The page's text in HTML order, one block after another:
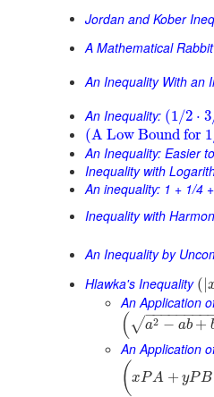
Jordan and Kober
A Mathematical
An Inequality With an
An Inequality: (1/2 ⋅ 3
(A Low Bound for 1
An Inequality: Easier
Inequality with
An inequality: 1 + 1/4
Inequality with
An Inequality by
Hlawka's Inequality (|
An Application
( a2 − ab +
−−−−−−−−
√
An Application
( xPA + yPB